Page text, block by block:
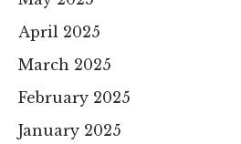
April 2025
March 2025
February 2025
January 2025